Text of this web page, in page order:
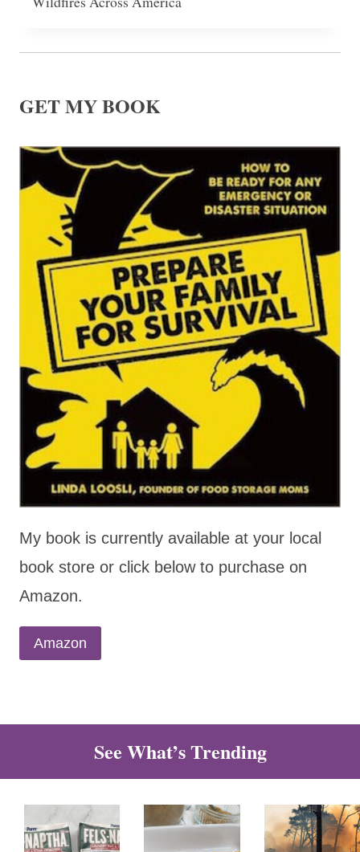
GET MY BOOK
My book is currently available at your local
book store or click below to purchase on
Amazon.
Amazon
See What’s Trending